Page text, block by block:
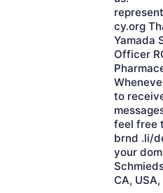
cy.org
Yamada
Officer
to
feel free
brnd .li/
your
CA,